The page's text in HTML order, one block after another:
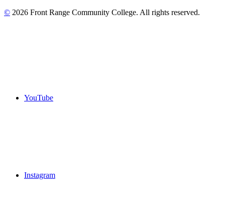
© 2026 Front Range Community College. All rights reserved.
YouTube
Instagram